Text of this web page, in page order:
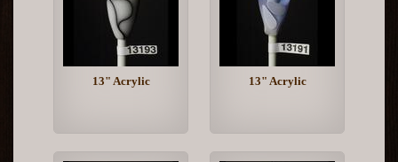
13" Acrylic 13" Acrylic